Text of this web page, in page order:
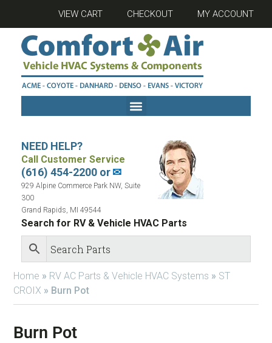
VIEW CART CHECKOUT MY ACCOUNT
NEED HELP?
Call Customer Service
(616) 454-2200 or✉
929 Alpine Commerce Park NW, Suite
300
Grand Rapids, MI 49544
Search for RV & Vehicle HVAC Parts
Home » RV AC Parts & Vehicle HVAC Systems » ST
CROIX » Burn Pot
Burn Pot